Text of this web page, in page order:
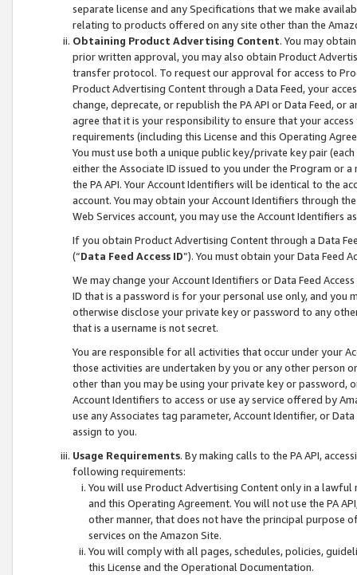
separate license and any Specifications that we make
relating to products offered on any site other than the
Obtaining Product Advertising Content. You may
prior written approval, you may also obtain Product
transfer protocol. To request our approval for access to
Product Advertising Content through a Data Feed, your
change, deprecate, or republish the PA API or Data Feed,
agree that it is your responsibility to ensure that your
requirements (including this License and this Operating
You must use both a unique public key/private key pair (each
either the Associate ID issued to you under the Program or
the PA API. Your Account Identifiers will be identical to the
account. You may obtain your Account Identifiers through
Web Services account, you may use the Account Identifiers
If you obtain Product Advertising Content through a Data
(“Data Feed Access ID”). You must obtain your Data Feed
We may change your Account Identifiers or Data Feed
ID that is a password is for your personal use only, and you
otherwise disclose your private key or password to any
that is a username is not secret.
You are responsible for all activities that occur under your
those activities are undertaken by you or any other person
other than you may be using your private key or
Account Identifiers to access or use ay service offered by
use any Associates tag parameter, Account Identifier, or
assign to you.
Usage Requirements. By making calls to the PA API,
following requirements:
You will use Product Advertising Content only in a
and this Operating Agreement. You will not use the PA
other manner, that does not have the principal purpose
services on the Amazon Site.
You will comply with all pages, schedules, policies,
this License and the Operational Documentation.